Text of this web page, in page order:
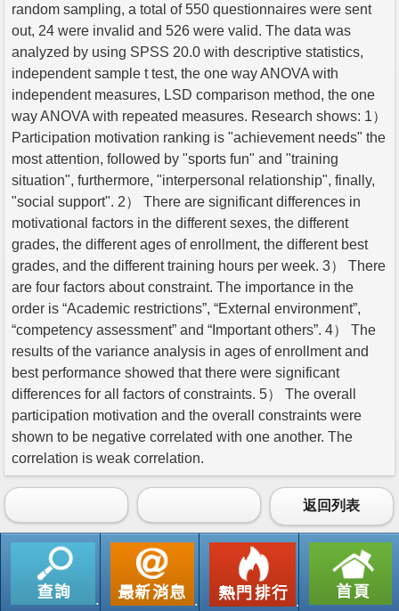
random sampling, a total of 550 questionnaires were sent
out, 24 were invalid and 526 were valid. The data was
analyzed by using SPSS 20.0 with descriptive statistics,
independent sample t test, the one way ANOVA with
independent measures, LSD comparison method, the one
way ANOVA with repeated measures. Research shows: 1）
Participation motivation ranking is "achievement needs" the
most attention, followed by "sports fun" and "training
situation", furthermore, "interpersonal relationship", finally,
"social support". 2） There are significant differences in
motivational factors in the different sexes, the different
grades, the different ages of enrollment, the different best
grades, and the different training hours per week. 3） There
are four factors about constraint. The importance in the
order is “Academic restrictions”, “External environment”,
“competency assessment” and “Important others”. 4） The
results of the variance analysis in ages of enrollment and
best performance showed that there were significant
differences for all factors of constraints. 5） The overall
participation motivation and the overall constraints were
shown to be negative correlated with one another. The
correlation is weak correlation.
返回列表